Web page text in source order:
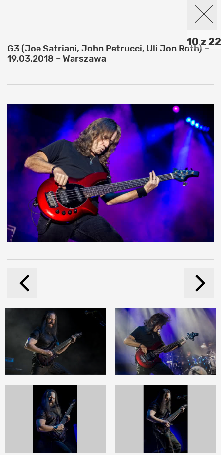
10 z 22
G3 (Joe Satriani, John Petrucci, Uli Jon Roth) –
19.03.2018 – Warszawa